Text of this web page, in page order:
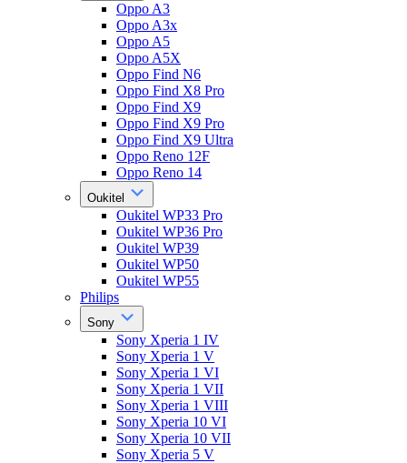
Oppo A3
Oppo A3x
Oppo A5
Oppo A5X
Oppo Find N6
Oppo Find X8 Pro
Oppo Find X9
Oppo Find X9 Pro
Oppo Find X9 Ultra
Oppo Reno 12F
Oppo Reno 14
Oukitel
Oukitel WP33 Pro
Oukitel WP36 Pro
Oukitel WP39
Oukitel WP50
Oukitel WP55
Philips
Sony
Sony Xperia 1 IV
Sony Xperia 1 V
Sony Xperia 1 VI
Sony Xperia 1 VII
Sony Xperia 1 VIII
Sony Xperia 10 VI
Sony Xperia 10 VII
Sony Xperia 5 V